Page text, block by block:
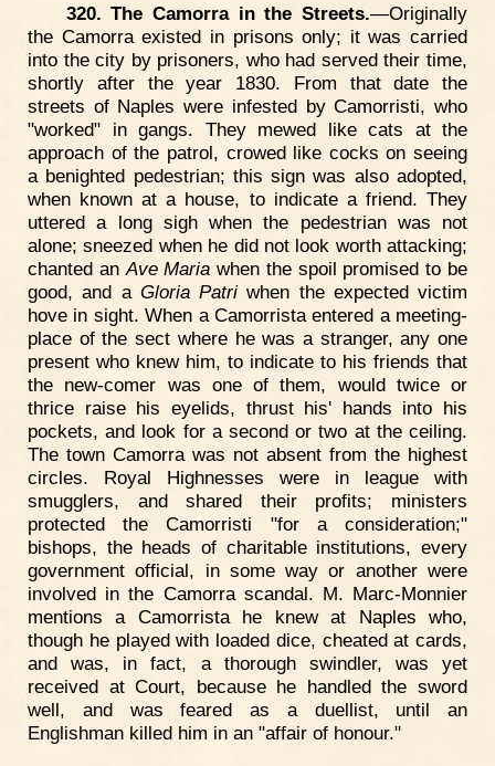
320. The Camorra in the Streets.—Originally
the Camorra existed in prisons only; it was carried
into the city by prisoners, who had served their time,
shortly after the year 1830. From that date the
streets of Naples were infested by Camorristi, who
"worked" in gangs. They mewed like cats at the
approach of the patrol, crowed like cocks on seeing
a benighted pedestrian; this sign was also adopted,
when known at a house, to indicate a friend. They
uttered a long sigh when the pedestrian was not
alone; sneezed when he did not look worth attacking;
chanted an Ave Maria when the spoil promised to be
good, and a Gloria Patri when the expected victim
hove in sight. When a Camorrista entered a meeting-
place of the sect where he was a stranger, any one
present who knew him, to indicate to his friends that
the new-comer was one of them, would twice or
thrice raise his eyelids, thrust his' hands into his
pockets, and look for a second or two at the ceiling.
The town Camorra was not absent from the highest
circles. Royal Highnesses were in league with
smugglers, and shared their profits; ministers
protected the Camorristi "for a consideration;"
bishops, the heads of charitable institutions, every
government official, in some way or another were
involved in the Camorra scandal. M. Marc-Monnier
mentions a Camorrista he knew at Naples who,
though he played with loaded dice, cheated at cards,
and was, in fact, a thorough swindler, was yet
received at Court, because he handled the sword
well, and was feared as a duellist, until an
Englishman killed him in an "affair of honour."